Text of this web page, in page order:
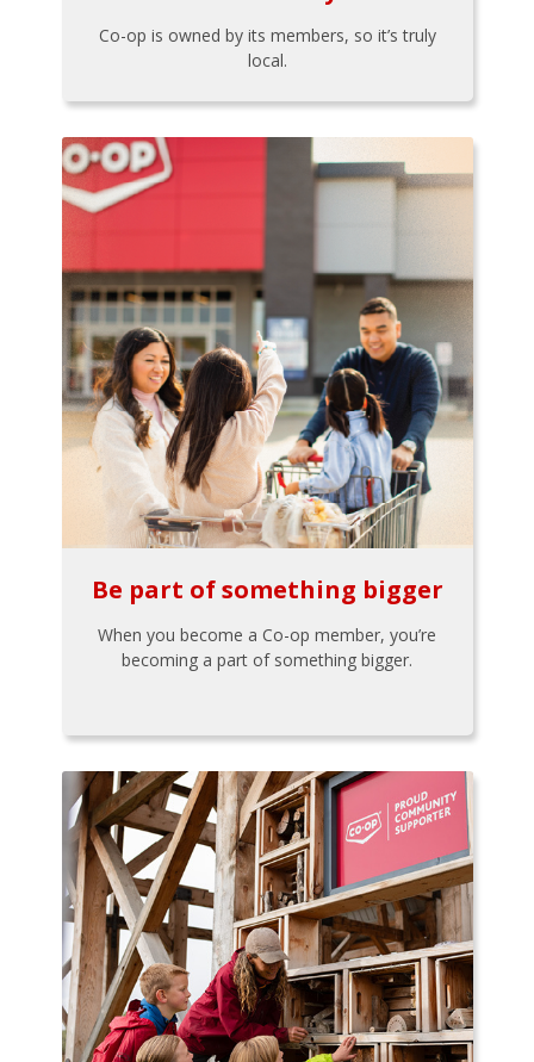
Co-op is owned by its members, so it’s truly
local.
Be part of something bigger
When you become a Co-op member, you’re
becoming a part of something bigger.